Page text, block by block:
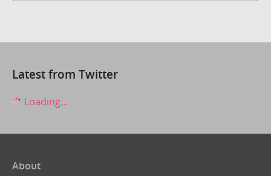
Latest from Twitter
Loading...
About